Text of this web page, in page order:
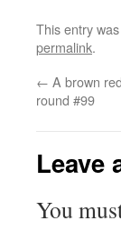
This entry
permalink.
← A brown
round #99
Leave
You